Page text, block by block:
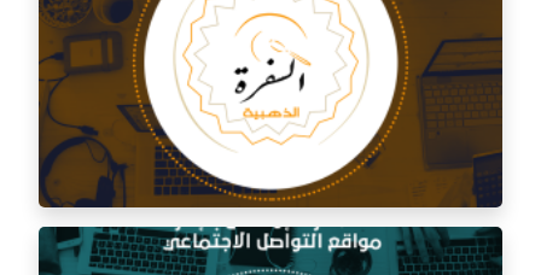
Social media management for Al Shami Al Authentic
Restaurant